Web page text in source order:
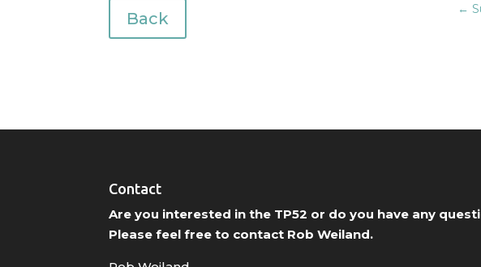
Back ←
Contact
Are you interested in the TP52 or do you have any
Please feel free to contact Rob Weiland.